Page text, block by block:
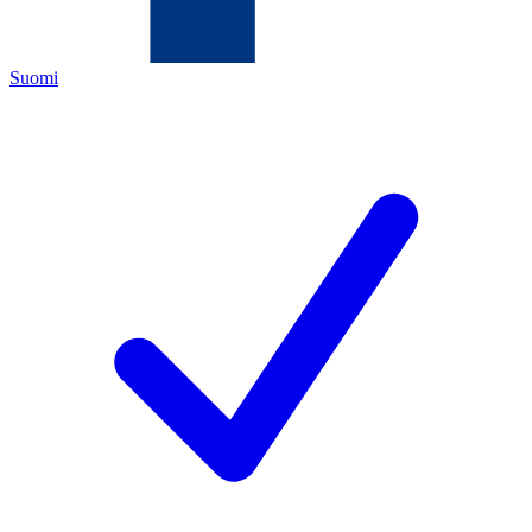
Suomi